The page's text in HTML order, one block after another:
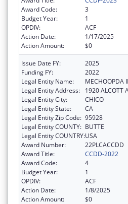
Award Code:
3
Budget Year:
1
OPDIV:
ACF
Action Date:
1/17/2025
Action Amount:
$0
Issue Date FY:
2025
Funding FY:
2022
Legal Entity Name:
MECHOOPDA
Legal Entity Address:
1920 ALCOTT
Legal Entity City:
CHICO
Legal Entity State:
CA
Legal Entity Zip Code: 95928
Legal Entity COUNTY: BUTTE
Legal Entity COUNTRY:USA
Award Number:
22PLCACCDD
Award Title:
CCDD-2022
Award Code:
4
Budget Year:
1
OPDIV:
ACF
Action Date:
1/8/2025
Action Amount:
$0